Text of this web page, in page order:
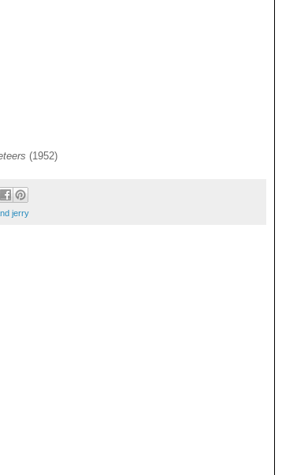
(1952)
jerry